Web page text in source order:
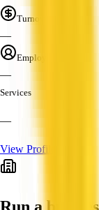
Turnover
—
Employees
—
Services
—
View Profile